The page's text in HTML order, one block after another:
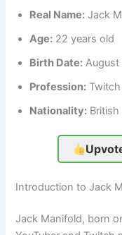
Real Name: Jack
Age: 22 years old
Birth Date: August
Profession:
Nationality: British
Introduction to Jack
Jack Manifold, born